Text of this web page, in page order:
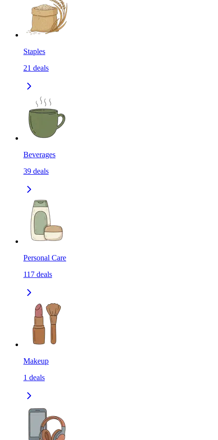
Staples
21 deals
Beverages
39 deals
Personal Care
117 deals
Makeup
1 deals